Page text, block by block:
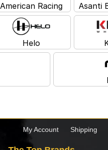
American Racing Asanti
Helo
My Account Shipping